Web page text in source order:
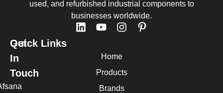
used, and refurbished industrial components to
businesses worldwide.
Quick Links
Home
Products
Brands
Get
In
Touch